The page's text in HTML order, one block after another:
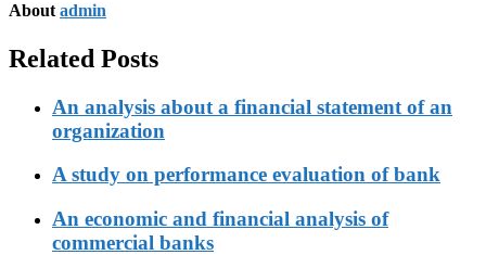
About admin
Related Posts
An analysis about a financial statement of an
organization
A study on performance evaluation of bank
An economic and financial analysis of
commercial banks